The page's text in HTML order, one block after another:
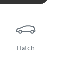
Hatch